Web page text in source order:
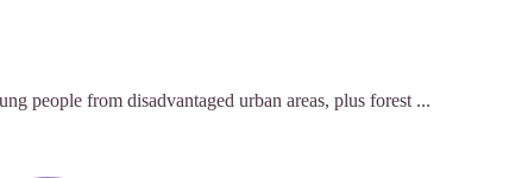
people from disadvantaged urban areas, plus forest ...